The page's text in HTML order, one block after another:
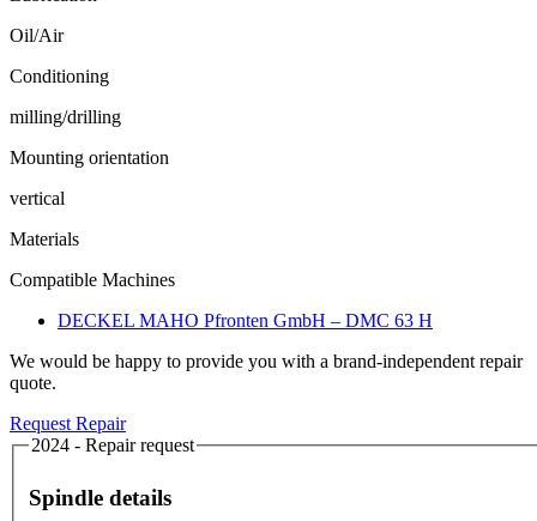
Oil/Air
Conditioning
milling/drilling
Mounting orientation
vertical
Materials
Compatible Machines
DECKEL MAHO Pfronten GmbH – DMC 63 H
We would be happy to provide you with a brand-independent repair
quote.
Request Repair
2024 - Repair request
Spindle details